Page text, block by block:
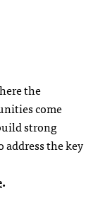
the
come
strong
the key
.